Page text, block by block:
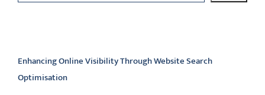
Enhancing Online Visibility Through Website Search
Optimisation